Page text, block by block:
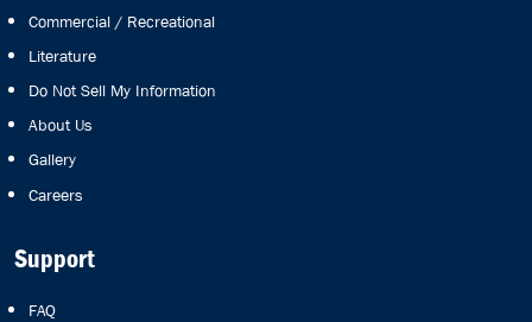
Commercial / Recreational
Literature
Do Not Sell My Information
About Us
Gallery
Careers
Support
FAQ